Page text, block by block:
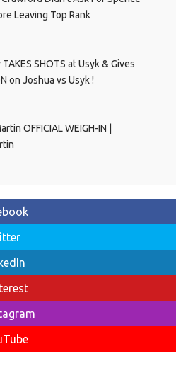
Leaving Top Rank
SHOTS at Usyk & Gives
on Joshua vs Usyk !
OFFICIAL WEIGH-IN |